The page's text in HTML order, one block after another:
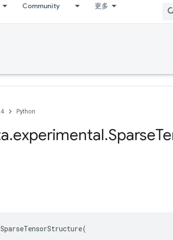
Community 更多
Python
.experimental.Sparse
SparseTensorStructure(